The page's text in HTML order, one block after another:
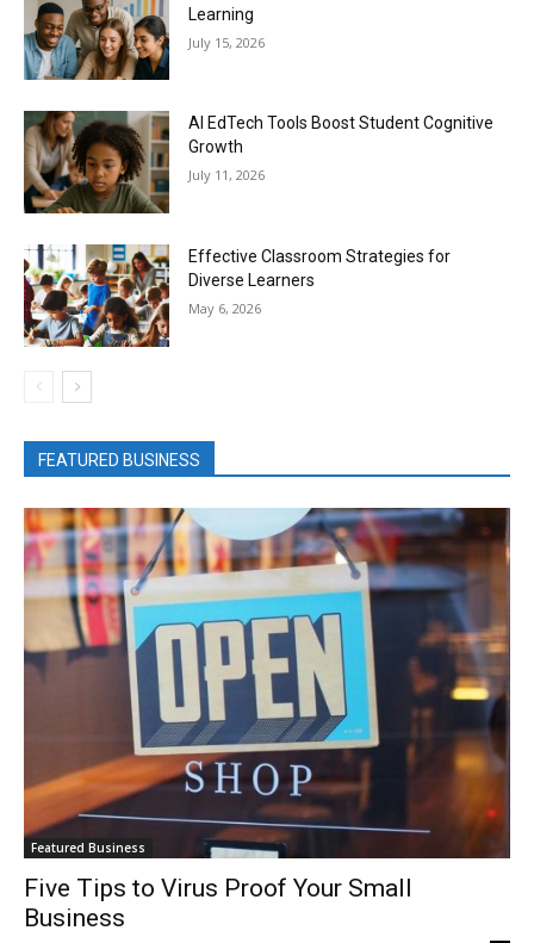
Learning
July 15, 2026
AI EdTech Tools Boost Student Cognitive
Growth
July 11, 2026
Effective Classroom Strategies for
Diverse Learners
May 6, 2026
FEATURED BUSINESS
Featured Business
Five Tips to Virus Proof Your Small
Business